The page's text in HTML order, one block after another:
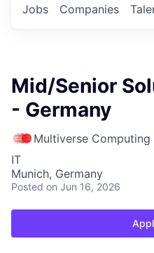
Jobs Companies
Mid/Senior
- Germany
Multiverse Computing
IT
Munich, Germany
Posted on Jun 16, 2026